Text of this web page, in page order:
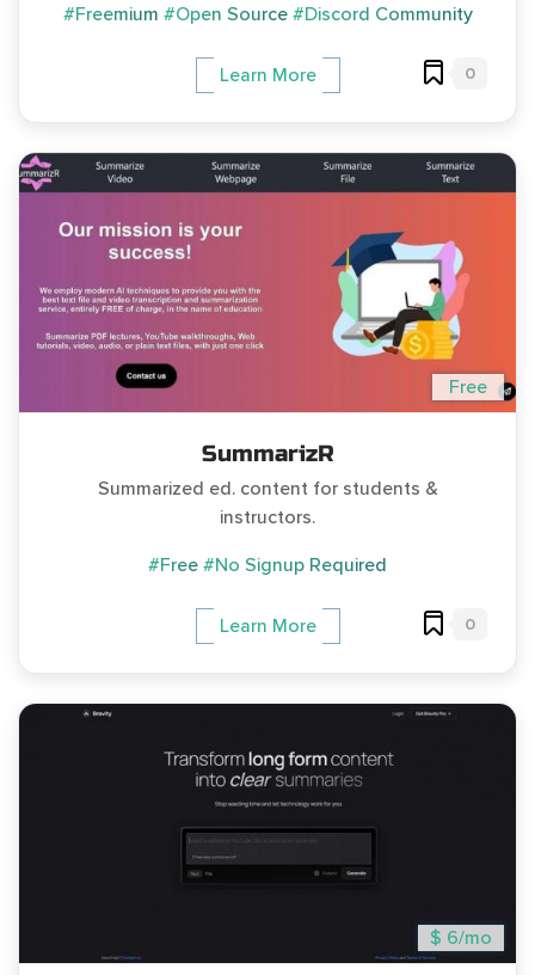
#Freemium #Open Source #Discord Community
Learn More 0
Free
SummarizR
Summarized ed. content for students &
instructors.
#Free #No Signup Required
Learn More 0
$ 6/mo